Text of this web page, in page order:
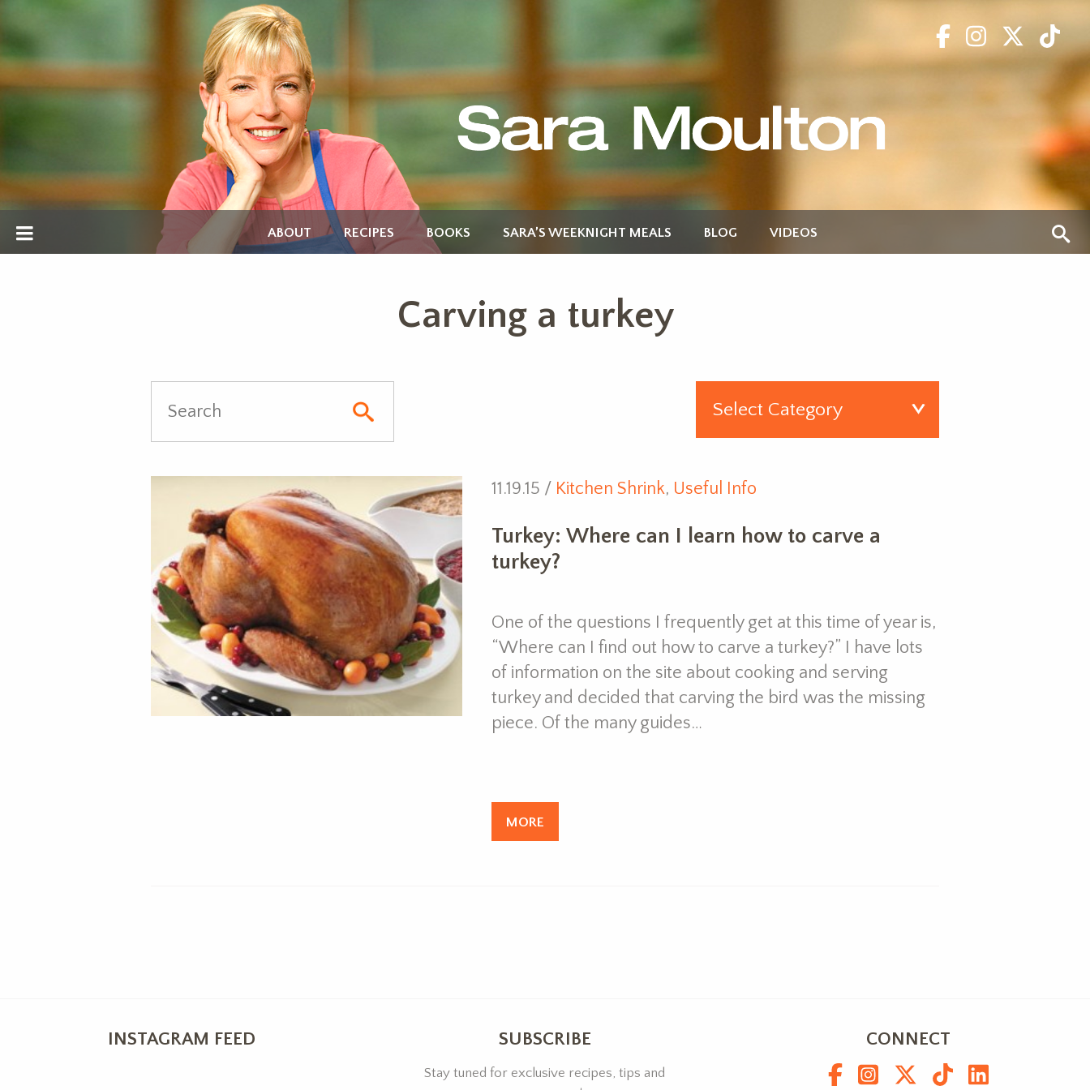
ABOUT RECIPES BOOKS SARA’S WEEKNIGHT MEALS BLOG VIDEOS
Carving a turkey
11.19.15 / Kitchen Shrink, Useful Info
Turkey: Where can I learn how to carve a
turkey?
One of the questions I frequently get at this time of year is,
“Where can I find out how to carve a turkey?” I have lots
of information on the site about cooking and serving
turkey and decided that carving the bird was the missing
piece. Of the many guides…
MORE
INSTAGRAM FEED SUBSCRIBE
Stay tuned for exclusive recipes, tips and
CONNECT